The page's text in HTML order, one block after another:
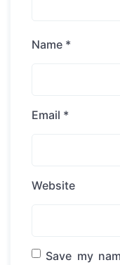
Name *
Email *
Website
Save my